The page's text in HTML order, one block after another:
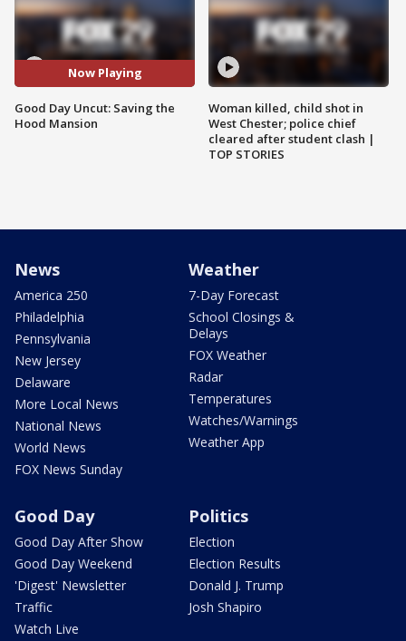
Now Playing
Good Day Uncut: Saving the
Hood Mansion
Woman killed, child shot in
West Chester; police chief
cleared after student clash |
TOP STORIES
News
America 250
Philadelphia
Pennsylvania
New Jersey
Delaware
More Local News
National News
World News
FOX News Sunday
Weather
7-Day Forecast
School Closings &
Delays
FOX Weather
Radar
Temperatures
Watches/Warnings
Weather App
Good Day
Good Day After Show
Good Day Weekend
'Digest' Newsletter
Traffic
Watch Live
Politics
Election
Election Results
Donald J. Trump
Josh Shapiro